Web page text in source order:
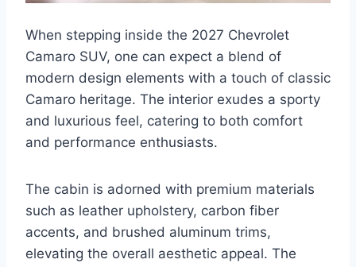
When stepping inside the 2027 Chevrolet
Camaro SUV, one can expect a blend of
modern design elements with a touch of classic
Camaro heritage. The interior exudes a sporty
and luxurious feel, catering to both comfort
and performance enthusiasts.
The cabin is adorned with premium materials
such as leather upholstery, carbon fiber
accents, and brushed aluminum trims,
elevating the overall aesthetic appeal. The